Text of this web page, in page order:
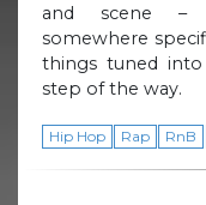
and scene –
somewhere
things tuned
step of the way.
Hip Hop Rap RnB